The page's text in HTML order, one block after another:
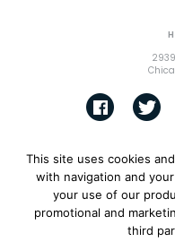
© 2018 Strike Exchange,
Policy
This site uses cookies
with navigation and
your use of our
promotional and
third